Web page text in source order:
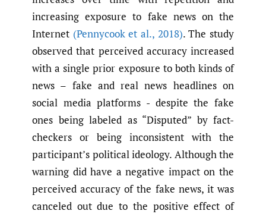
increasing exposure to fake news on the
Internet (Pennycook et al., 2018). The study
observed that perceived accuracy increased
with a single prior exposure to both kinds of
news – fake and real news headlines on
social media platforms - despite the fake
ones being labeled as “Disputed” by fact-
checkers or being inconsistent with the
participant’s political ideology. Although the
warning did have a negative impact on the
perceived accuracy of the fake news, it was
canceled out due to the positive effect of